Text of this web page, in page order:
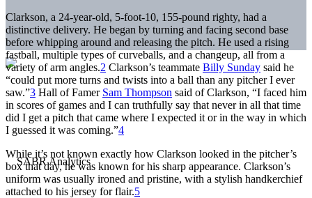
Clarkson, a 24-year-old, 5-foot-10, 155-pound righty, had a
distinctive delivery. He began by turning and facing second base
before whipping around and releasing the pitch. He used a rising
fastball, multiple types of curveballs, and a changeup, all from a
variety of arm angles.2 Clarkson’s teammate Billy Sunday said he
“could put more turns and twists into a ball than any pitcher I ever
saw.”3 Hall of Famer Sam Thompson said of Clarkson, “I faced him
in scores of games and I can truthfully say that never in all that time
did I get a pitch that came where I expected it or in the way in which
I guessed it was coming.”4
While it’s not known exactly how Clarkson looked in the pitcher’s
box that day, he was known for his sharp appearance. Clarkson’s
uniform was usually ironed and pristine, with a stylish handkerchief
attached to his jersey for flair.5